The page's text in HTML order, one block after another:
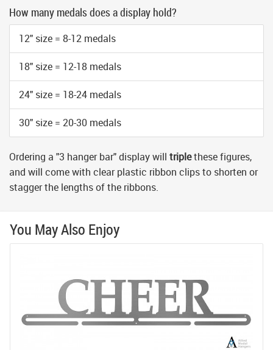
How many medals does a display hold?
12" size = 8-12 medals
18" size = 12-18 medals
24" size = 18-24 medals
30" size = 20-30 medals
Ordering a "3 hanger bar" display will triplethese figures,
and will come with clear plastic ribbon clips to shorten or
stagger the lengths of the ribbons.
You May Also Enjoy